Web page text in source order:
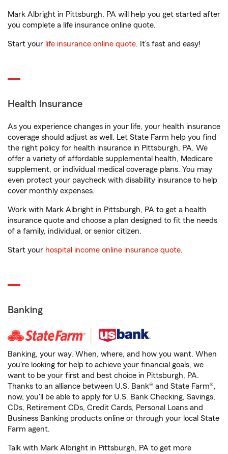
Mark Albright in Pittsburgh, PA will help you get started after
you complete a life insurance online quote.
Start your life insurance online quote. It’s fast and easy!
Health Insurance
As you experience changes in your life, your health insurance
coverage should adjust as well. Let State Farm help you find
the right policy for health insurance in Pittsburgh, PA. We
offer a variety of affordable supplemental health, Medicare
supplement, or individual medical coverage plans. You may
even protect your paycheck with disability insurance to help
cover monthly expenses.
Work with Mark Albright in Pittsburgh, PA to get a health
insurance quote and choose a plan designed to fit the needs
of a family, individual, or senior citizen.
Start your hospital income online insurance quote.
Banking
Banking, your way. When, where, and how you want. When
you're looking for help to achieve your financial goals, we
want to be your first and best choice in Pittsburgh, PA.
Thanks to an alliance between U.S. Bank® and State Farm®,
now, you'll be able to apply for U.S. Bank Checking, Savings,
CDs, Retirement CDs, Credit Cards, Personal Loans and
Business Banking products online or through your local State
Farm agent.
Talk with Mark Albright in Pittsburgh, PA to get more